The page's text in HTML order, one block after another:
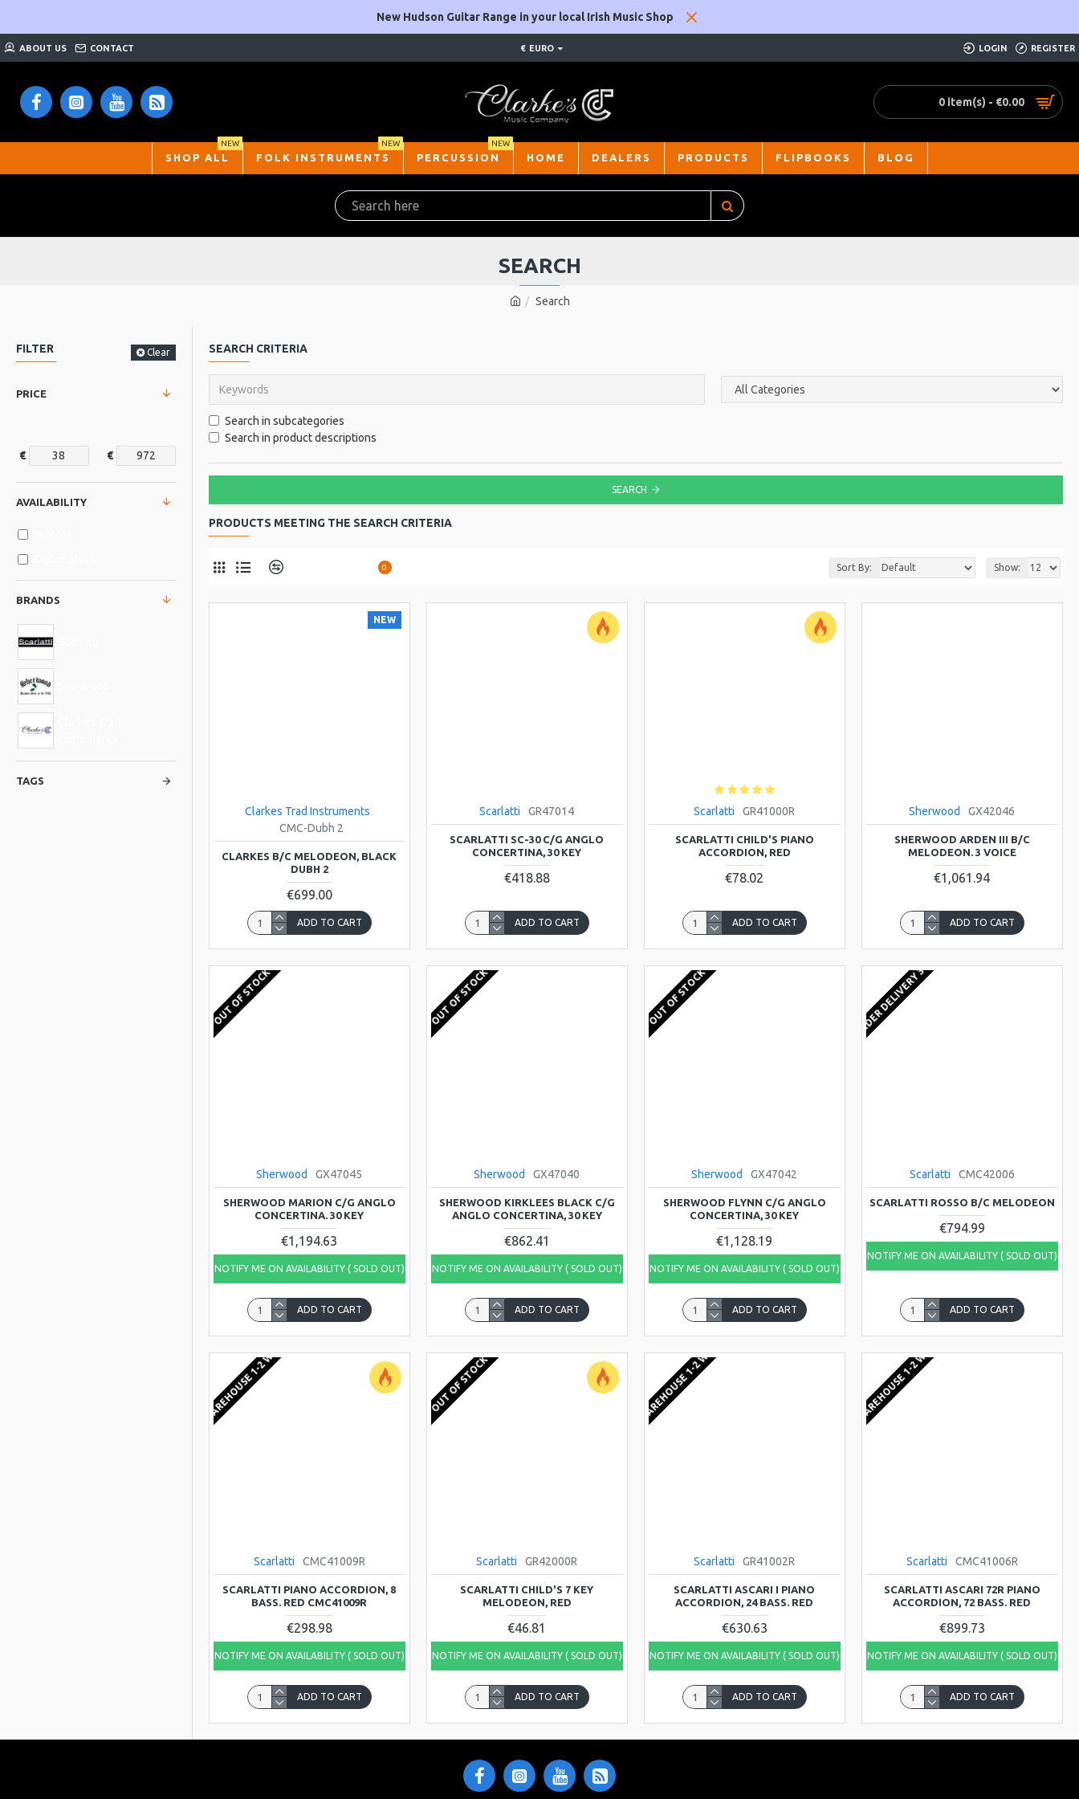
New Hudson Guitar Range in your local Irish Music Shop
ABOUT US CONTACT € EURO LOGIN REGISTER
0 item(s) - €0.00
SHOP ALL
NEW
FOLK INSTRUMENTS
NEW
PERCUSSION
NEW
HOME DEALERS PRODUCTS FLIPBOOKS BLOG
Search
SEARCH
FILTER Clear
PRICE
€ €
BRANDS
TAGS
AVAILABILITY
SEARCH CRITERIA
Search in subcategories
Search in product descriptions
SEARCH
PRODUCTS MEETING THE SEARCH CRITERIA
0 Sort By: Show:
NEW
Clarkes Trad Instruments
CMC-Dubh 2
CLARKES B/C MELODEON, BLACK
DUBH 2
€699.00
ADD TO CART
Scarlatti GR47014
SCARLATTI SC-30 C/G ANGLO
CONCERTINA, 30 KEY
€418.88
ADD TO CART
Scarlatti GR41000R
SCARLATTI CHILD'S PIANO
ACCORDION, RED
€78.02
ADD TO CART
Sherwood GX42046
SHERWOOD ARDEN III B/C
MELODEON. 3 VOICE
€1,061.94
ADD TO CART
OUT OF STOCK
Sherwood GX47045
SHERWOOD MARION C/G ANGLO
CONCERTINA. 30 KEY
€1,194.63
NOTIFY ME ON AVAILABILITY ( SOLD OUT)
ADD TO CART
OUT OF STOCK
Sherwood GX47040
SHERWOOD KIRKLEES BLACK C/G
ANGLO CONCERTINA, 30 KEY
€862.41
NOTIFY ME ON AVAILABILITY ( SOLD OUT)
ADD TO CART
OUT OF STOCK
Sherwood GX47042
SHERWOOD FLYNN C/G ANGLO
CONCERTINA, 30 KEY
€1,128.19
NOTIFY ME ON AVAILABILITY ( SOLD OUT)
ADD TO CART
FROM ORDER DELIVERY 3-4 WEEKS
Scarlatti CMC42006
SCARLATTI ROSSO B/C MELODEON
€794.99
NOTIFY ME ON AVAILABILITY ( SOLD OUT)
ADD TO CART
EU WAREHOUSE 1-2 WEEKS
Scarlatti CMC41009R
SCARLATTI PIANO ACCORDION, 8
BASS. RED CMC41009R
€298.98
NOTIFY ME ON AVAILABILITY ( SOLD OUT)
ADD TO CART
OUT OF STOCK
Scarlatti GR42000R
SCARLATTI CHILD'S 7 KEY
MELODEON, RED
€46.81
NOTIFY ME ON AVAILABILITY ( SOLD OUT)
ADD TO CART
EU WAREHOUSE 1-2 WEEKS
Scarlatti GR41002R
SCARLATTI ASCARI I PIANO
ACCORDION, 24 BASS. RED
€630.63
NOTIFY ME ON AVAILABILITY ( SOLD OUT)
ADD TO CART
EU WAREHOUSE 1-2 WEEKS
Scarlatti CMC41006R
SCARLATTI ASCARI 72R PIANO
ACCORDION, 72 BASS. RED
€899.73
NOTIFY ME ON AVAILABILITY ( SOLD OUT)
ADD TO CART